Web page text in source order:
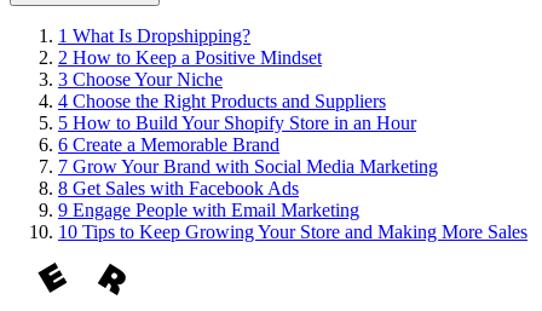
1 What Is Dropshipping?
2 How to Keep a Positive Mindset
3 Choose Your Niche
4 Choose the Right Products and Suppliers
5 How to Build Your Shopify Store in an Hour
6 Create a Memorable Brand
7 Grow Your Brand with Social Media Marketing
8 Get Sales with Facebook Ads
9 Engage People with Email Marketing
10 Tips to Keep Growing Your Store and Making More Sales